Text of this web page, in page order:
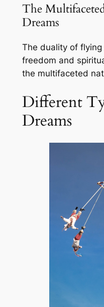
The
Dreams
The duality of
freedom and
the multifaceted
Different
Dreams